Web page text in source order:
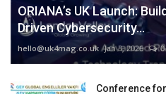
ORIANA’s UK Launch:
Driven Cybersecurity...
hello@uk4mag.co.uk Jan 3, 2026 0
Conference